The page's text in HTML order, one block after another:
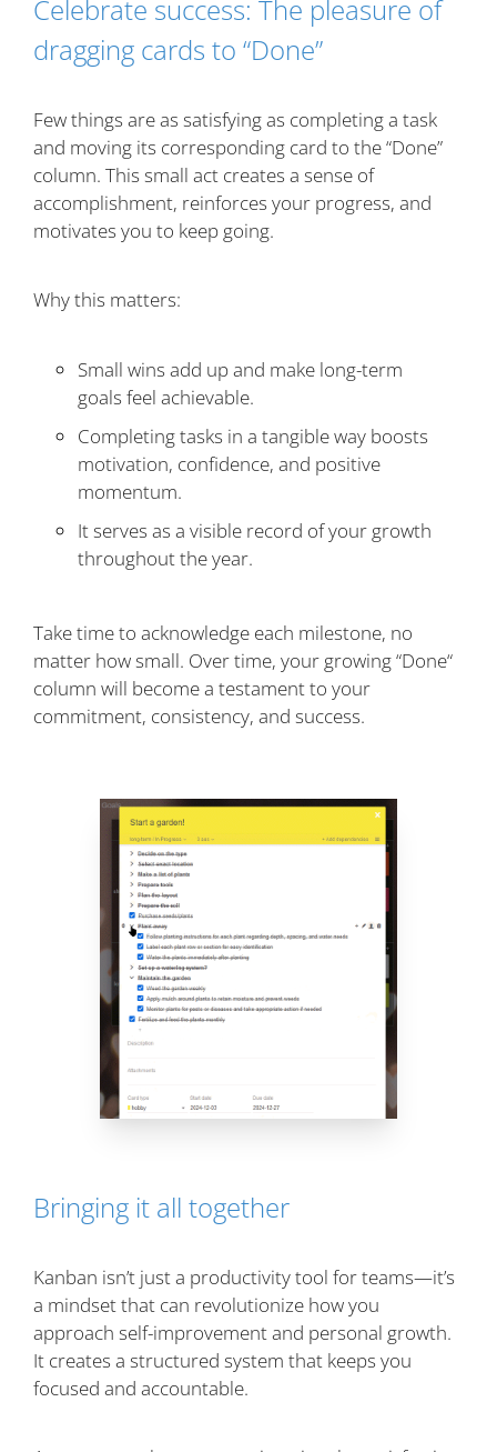
Celebrate success: The pleasure of
dragging cards to “Done”
Few things are as satisfying as completing a task
and moving its corresponding card to the “Done”
column. This small act creates a sense of
accomplishment, reinforces your progress, and
motivates you to keep going.
Why this matters:
Small wins add up and make long-term
goals feel achievable.
Completing tasks in a tangible way boosts
motivation, confidence, and positive
momentum.
It serves as a visible record of your growth
throughout the year.
Take time to acknowledge each milestone, no
matter how small. Over time, your growing “Done“
column will become a testament to your
commitment, consistency, and success.
Bringing it all together
Kanban isn’t just a productivity tool for teams—it’s
a mindset that can revolutionize how you
approach self-improvement and personal growth.
It creates a structured system that keeps you
focused and accountable.